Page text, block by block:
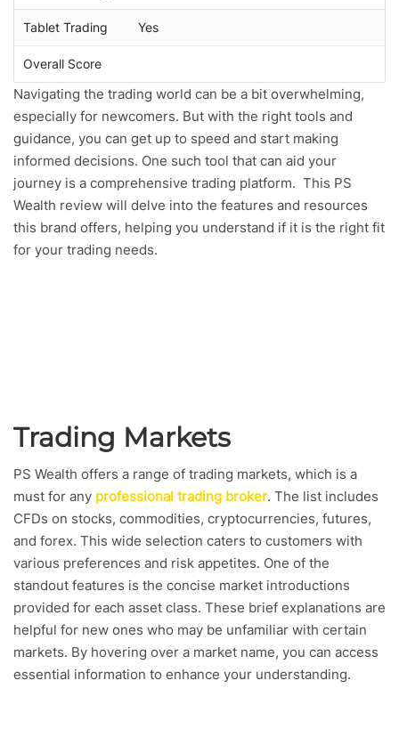
Tablet Trading Yes
Overall Score
Navigating the trading world can be a bit overwhelming,
especially for newcomers. But with the right tools and
guidance, you can get up to speed and start making
informed decisions. One such tool that can aid your
journey is a comprehensive trading platform. This PS
Wealth review will delve into the features and resources
this brand offers, helping you understand if it is the right fit
for your trading needs.
Trading Markets
PS Wealth offers a range of trading markets, which is a
must for any professional trading broker. The list includes
CFDs on stocks, commodities, cryptocurrencies, futures,
and forex. This wide selection caters to customers with
various preferences and risk appetites. One of the
standout features is the concise market introductions
provided for each asset class. These brief explanations are
helpful for new ones who may be unfamiliar with certain
markets. By hovering over a market name, you can access
essential information to enhance your understanding.